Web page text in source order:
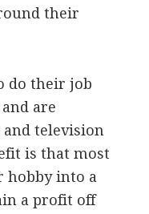
their
do their job
are
television
is that most
hobby into a
a profit off